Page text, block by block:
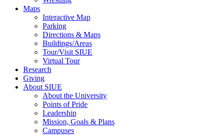
Maps
Interactive Map
Parking
Directions & Maps
Buildings/Areas
Tour/Visit SIUE
Virtual Tour
Research
Giving
About SIUE
About the University
Points of Pride
Leadership
Mission, Goals & Plans
Campuses